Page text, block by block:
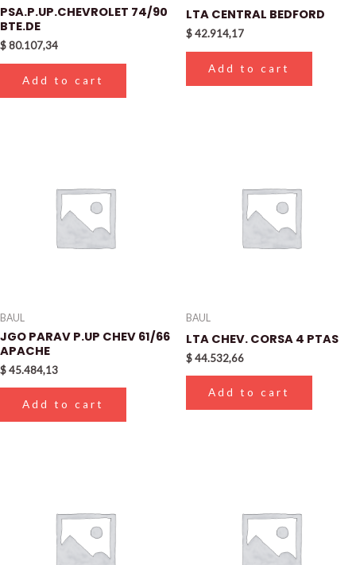
PSA.P.UP.CHEVROLET 74/90
BTE.DE
$80.107,34
Add to cart
LTA CENTRAL BEDFORD
$42.914,17
Add to cart
BAUL
JGO PARAV P.UP CHEV 61/66
APACHE
$45.484,13
Add to cart
BAUL
LTA CHEV. CORSA 4 PTAS
$44.532,66
Add to cart